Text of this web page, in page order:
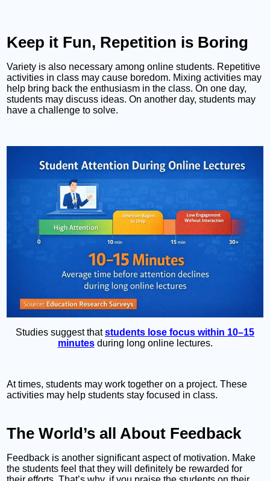
Keep it Fun, Repetition is Boring
Variety is also necessary among online students. Repetitive
activities in class may cause boredom. Mixing activities may
help bring back the enthusiasm in the class. On one day,
students may discuss ideas. On another day, students may
have a challenge to solve.
Studies suggest thatstudents lose focus within 10–15
minutesduring long online lectures.
At times, students may work together on a project. These
activities may help students stay focused in class.
The World’s all About Feedback
Feedback is another significant aspect of motivation. Make
the students feel that they will definitely be rewarded for